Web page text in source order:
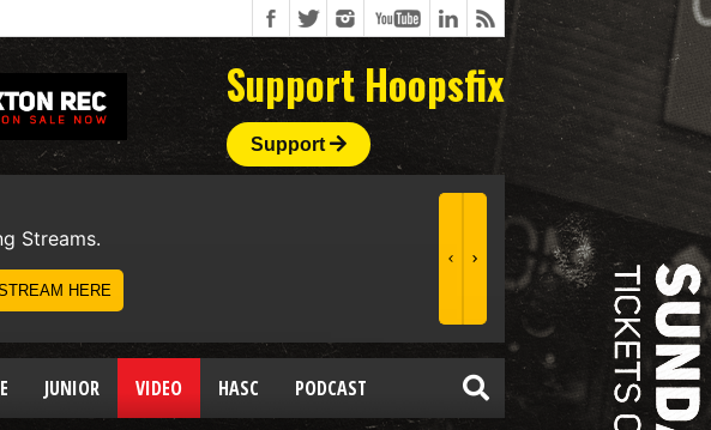
Support Hoopsfix
Support
JUNIOR VIDEO HASC PODCAST